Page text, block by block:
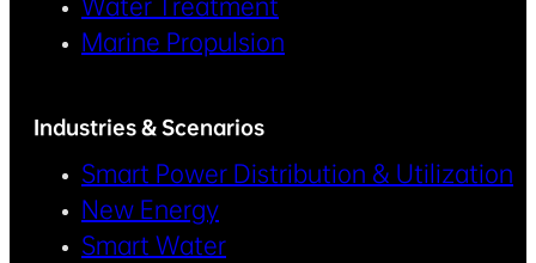
Water Treatment
Marine Propulsion
Industries & Scenarios
Smart Power Distribution & Utilization
New Energy
Smart Water